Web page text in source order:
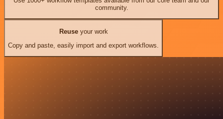
community.
Reuseyour work
Copy and paste, easily import and export workflows.